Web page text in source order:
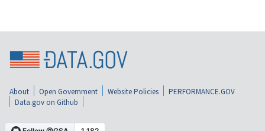
About Open Government Website Policies
PERFORMANCE.GOV
Data.gov on Github